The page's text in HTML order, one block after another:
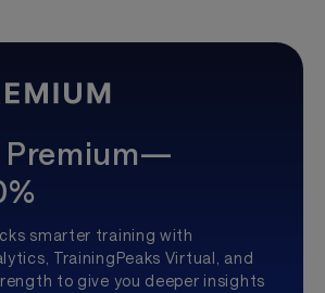
Premium—
smarter training with
TrainingPeaks Virtual, and
to give you deeper insights